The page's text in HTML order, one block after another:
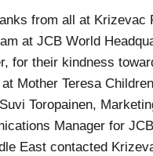
from all at Krizevac
at JCB World
for their kindness
Mother Teresa
Toropainen,
Manager for
East contacted